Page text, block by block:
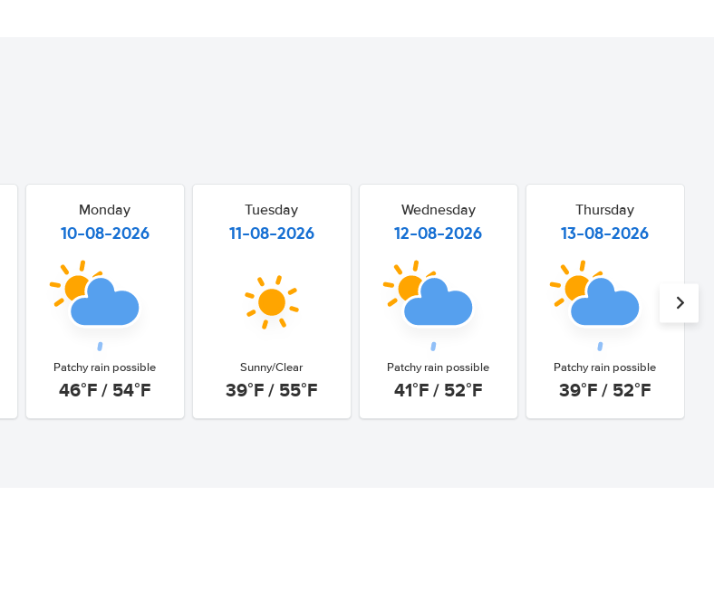
Monday
10-08-2026
Patchy rain possible
46°F / 54°F
Tuesday
11-08-2026
Sunny/Clear
39°F / 55°F
Wednesday
12-08-2026
Patchy rain possible
41°F / 52°F
Thursday
13-08-2026
Patchy rain possible
39°F / 52°F